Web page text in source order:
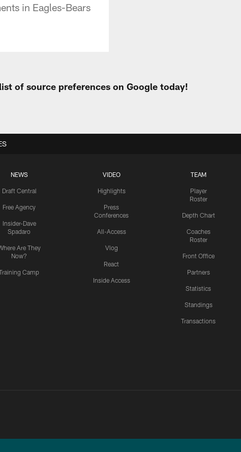
in Eagles-Bears
of source preferences on Google today!
NEWS
Draft Central
Free Agency
Insider-Dave
Spadaro
Are They
Now?
Camp
VIDEO
Highlights
Press
Conferences
All-Access
Vlog
React
Inside Access
TEAM
Player
Roster
Depth Chart
Coaches
Roster
Front Office
Partners
Statistics
Standings
Transactions